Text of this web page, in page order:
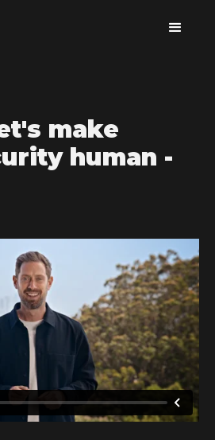
make
human -